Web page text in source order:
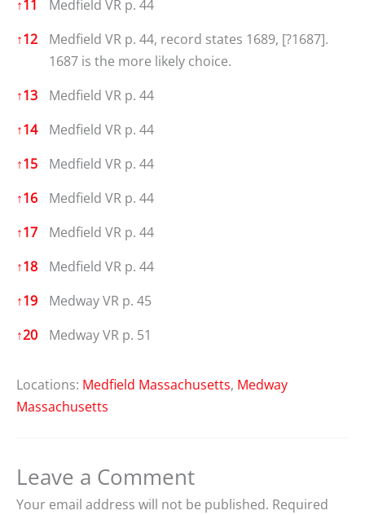
↑11
Medfield VR p. 44
↑12
Medfield VR p. 44, record states 1689, [?1687].
1687 is the more likely choice.
↑13
Medfield VR p. 44
↑14
Medfield VR p. 44
↑15
Medfield VR p. 44
↑16
Medfield VR p. 44
↑17
Medfield VR p. 44
↑18
Medfield VR p. 44
↑19
Medway VR p. 45
↑20 Medway VR p. 51
Locations: Medfield Massachusetts, Medway
Massachusetts
Leave a Comment
Your email address will not be published. Required